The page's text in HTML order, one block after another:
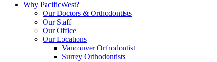
Why PacificWest?
Our Doctors & Orthodontists
Our Staff
Our Office
Our Locations
Vancouver Orthodontist
Surrey Orthodontists